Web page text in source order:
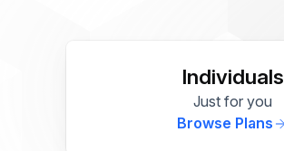
Individuals
Just for you
Browse Plans